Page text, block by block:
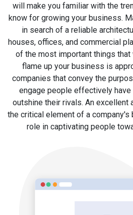
will make you familiar with the
know for growing your business.
in search of a reliable
houses, offices, and commercial
of the most important things that
flame up your business is
companies that convey the
engage people effectively have
outshine their rivals. An excellent
the critical element of a company's
role in captivating people